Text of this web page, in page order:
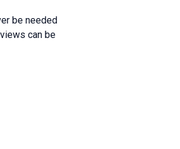
be needed
can be